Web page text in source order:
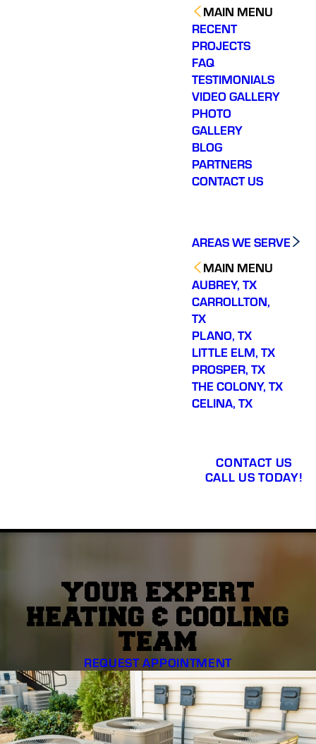
MAIN MENU
RECENT
PROJECTS
FAQ
TESTIMONIALS
VIDEO GALLERY
PHOTO
GALLERY
BLOG
PARTNERS
CONTACT US
AREAS WE SERVE
MAIN MENU
AUBREY, TX
CARROLLTON,
TX
PLANO, TX
LITTLE ELM, TX
PROSPER, TX
THE COLONY, TX
CELINA, TX
CONTACT US
CALL US TODAY!
YOUR EXPERT
HEATING & COOLING
TEAM
REQUEST APPOINTMENT